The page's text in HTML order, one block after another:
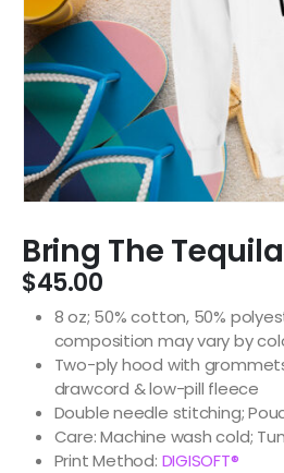
Bring The
$45.00
8 oz; 50% cotton, 50%
composition may vary by
Two-ply hood with
drawcord & low-pill fleece
Double needle stitching;
Care: Machine wash cold;
Print Method: DIGISOFT®